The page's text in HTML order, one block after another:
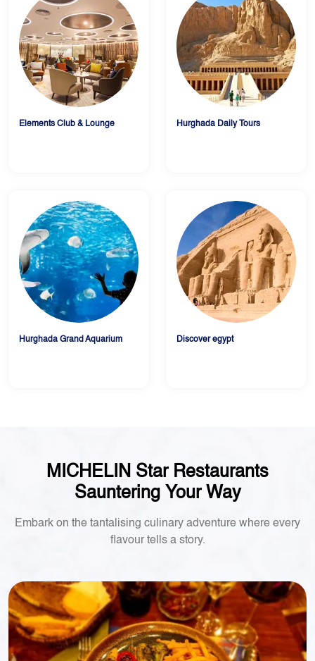
Elements Club & Lounge Hurghada Daily Tours
Hurghada Grand Aquarium Discover egypt
MICHELIN Star Restaurants
Sauntering Your Way
Embark on the tantalising culinary adventure where every
flavour tells a story.